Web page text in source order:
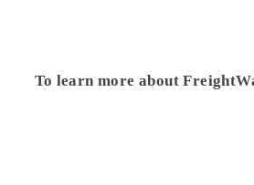
To learn more about